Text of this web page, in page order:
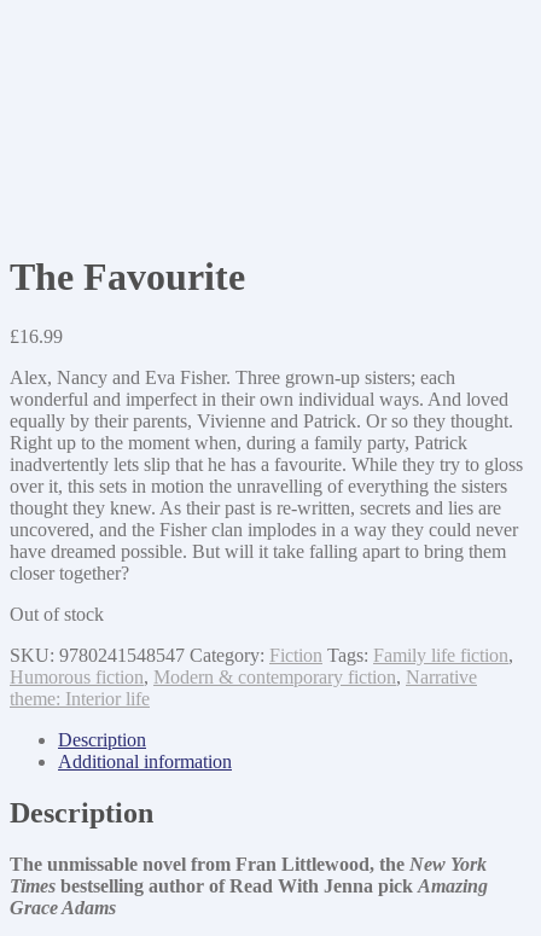
The Favourite
£16.99
Alex, Nancy and Eva Fisher. Three grown-up sisters; each
wonderful and imperfect in their own individual ways. And loved
equally by their parents, Vivienne and Patrick. Or so they thought.
Right up to the moment when, during a family party, Patrick
inadvertently lets slip that he has a favourite. While they try to gloss
over it, this sets in motion the unravelling of everything the sisters
thought they knew. As their past is re-written, secrets and lies are
uncovered, and the Fisher clan implodes in a way they could never
have dreamed possible. But will it take falling apart to bring them
closer together?
Out of stock
SKU: 9780241548547 Category: Fiction Tags: Family life fiction,
Humorous fiction, Modern & contemporary fiction, Narrative
theme: Interior life
Description
Additional information
Description
The unmissable novel from Fran Littlewood, the New York
Times bestselling author of Read With Jenna pick Amazing
Grace Adams